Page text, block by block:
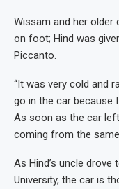
Wissam and her older
on foot; Hind was
Piccanto.
“It was very cold and
go in the car because
As soon as the car
coming from the
As Hind’s uncle
University, the car is